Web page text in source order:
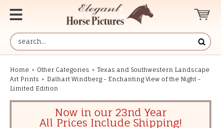
Home » Other Categories » Texas and Southwestern Landscape
Art Prints » Dalhart Windberg - Enchanting View of the Night -
Limited Edition
Now in our 23nd Year
All Prices Include Shipping!